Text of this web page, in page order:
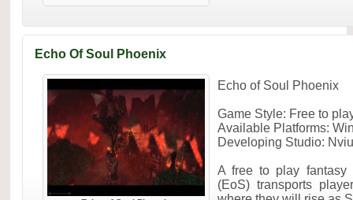
Echo Of Soul Phoenix
Echo of Soul Phoenix
Game Style: Free to
Available Platforms:
Developing Studio:
A free to play fantasy
(EoS) transports